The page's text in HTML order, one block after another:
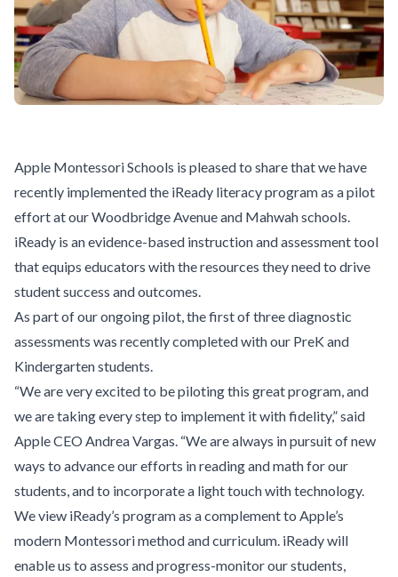
Apple Montessori Schools is pleased to share that we have
recently implemented the iReady literacy program as a pilot
effort at ourWoodbridge Avenueand Mahwahschools.
iReady is an evidence-based instruction and assessment tool
that equips educators with the resources they need to drive
student success and outcomes.
As part of our ongoing pilot, the first of three diagnostic
assessments was recently completed with our PreK and
Kindergarten students.
“We are very excited to be piloting this great program, and
we are taking every step to implement it with fidelity,” said
Apple CEO Andrea Vargas. “We are always in pursuit of new
ways to advance our efforts in reading and math for our
students, and to incorporate a light touch with technology.
We view iReady’s program as a complement to Apple’s
modern Montessori method and curriculum. iReady will
enable us to assess and progress-monitor our students,